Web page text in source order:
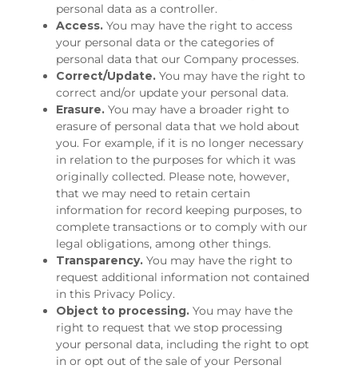
personal data as a controller.
Access. You may have the right to access
your personal data or the categories of
personal data that our Company processes.
Correct/Update. You may have the right to
correct and/or update your personal data.
Erasure. You may have a broader right to
erasure of personal data that we hold about
you. For example, if it is no longer necessary
in relation to the purposes for which it was
originally collected. Please note, however,
that we may need to retain certain
information for record keeping purposes, to
complete transactions or to comply with our
legal obligations, among other things.
Transparency. You may have the right to
request additional information not contained
in this Privacy Policy.
Object to processing. You may have the
right to request that we stop processing
your personal data, including the right to opt
in or opt out of the sale of your Personal